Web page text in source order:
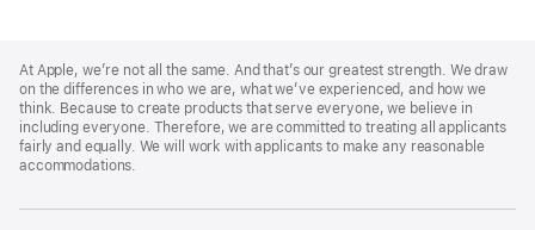
Footer
At Apple, we’re not all the same. And that’s our greatest strength. We draw
on the differences in who we are, what we’ve experienced, and how we
think. Because to create products that serve everyone, we believe in
including everyone. Therefore, we are committed to treating all applicants
fairly and equally. We will work with applicants to make any reasonable
accommodations.